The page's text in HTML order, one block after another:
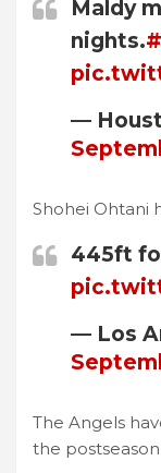
Maldy
nights.
—
Shohei Ohtani
445ft
— Los
The Angels
the postseason